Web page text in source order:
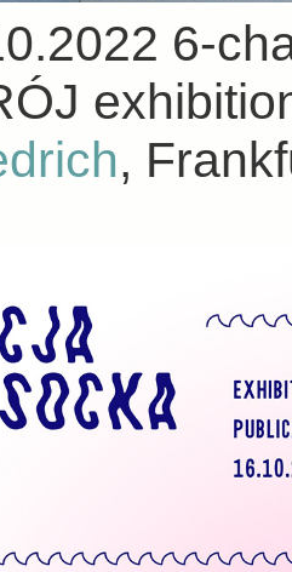
6-
,